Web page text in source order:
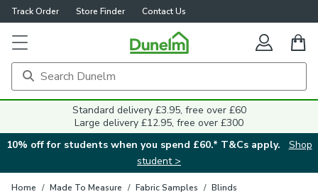
Track Order Store Finder Contact Us
Standard delivery £3.95, free over £60
Large delivery £12.95, free over £300
10% off for students when you spend £60.* T&Cs apply.
Shop
student >
Home / Made To Measure / Fabric Samples / Blinds